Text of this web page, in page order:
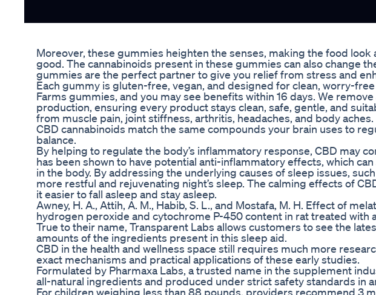
Moreover, these gummies heighten the senses, making the food
good. The cannabinoids present in these gummies can also change
gummies are the perfect partner to give you relief from stress and
Each gummy is gluten-free, vegan, and designed for clean, worry-
Farms gummies, and you may see benefits within 16 days. We
production, ensuring every product stays clean, safe, gentle, and
from muscle pain, joint stiffness, arthritis, headaches, and body
CBD cannabinoids match the same compounds your brain uses to
balance.
By helping to regulate the body’s inflammatory response, CBD may
has been shown to have potential anti-inflammatory effects, which
in the body. By addressing the underlying causes of sleep issues,
more restful and rejuvenating night’s sleep. The calming effects of
it easier to fall asleep and stay asleep.
Awney, H. A., Attih, A. M., Habib, S. L., and Mostafa, M. H. Effect of
hydrogen peroxide and cytochrome P-450 content in rat treated with
True to their name, Transparent Labs allows customers to see the
amounts of the ingredients present in this sleep aid.
CBD in the health and wellness space still requires much more
exact mechanisms and practical applications of these early studies.
Formulated by Pharmaxa Labs, a trusted name in the supplement
all-natural ingredients and produced under strict safety standards in
For children weighing less than 88 pounds, providers recommend 3